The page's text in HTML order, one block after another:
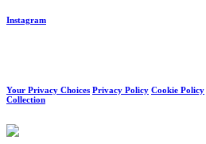
Instagram
Your Privacy Choices Privacy Policy Cookie Policy
Collection